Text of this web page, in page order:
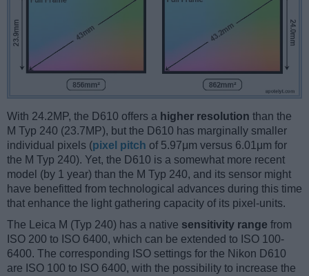
With 24.2MP, the D610 offers a higher resolution than the
M Typ 240 (23.7MP), but the D610 has marginally smaller
individual pixels (pixel pitch of 5.97μm versus 6.01μm for
the M Typ 240). Yet, the D610 is a somewhat more recent
model (by 1 year) than the M Typ 240, and its sensor might
have benefitted from technological advances during this time
that enhance the light gathering capacity of its pixel-units.
The Leica M (Typ 240) has a native sensitivity range from
ISO 200 to ISO 6400, which can be extended to ISO 100-
6400. The corresponding ISO settings for the Nikon D610
are ISO 100 to ISO 6400, with the possibility to increase the